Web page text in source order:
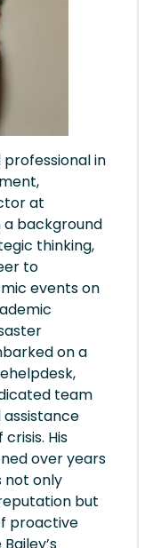
professional in
at
a background
thinking,
to
events on
on a
team
His
over years
not only
but
proactive